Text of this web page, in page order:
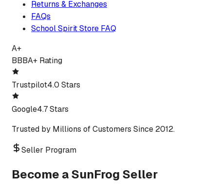
Returns & Exchanges
FAQs
School Spirit Store FAQ
A+
BBBA+ Rating
Trustpilot4.0 Stars
Google4.7 Stars
Trusted by Millions of Customers Since 2012.
Seller Program
Become a SunFrog Seller